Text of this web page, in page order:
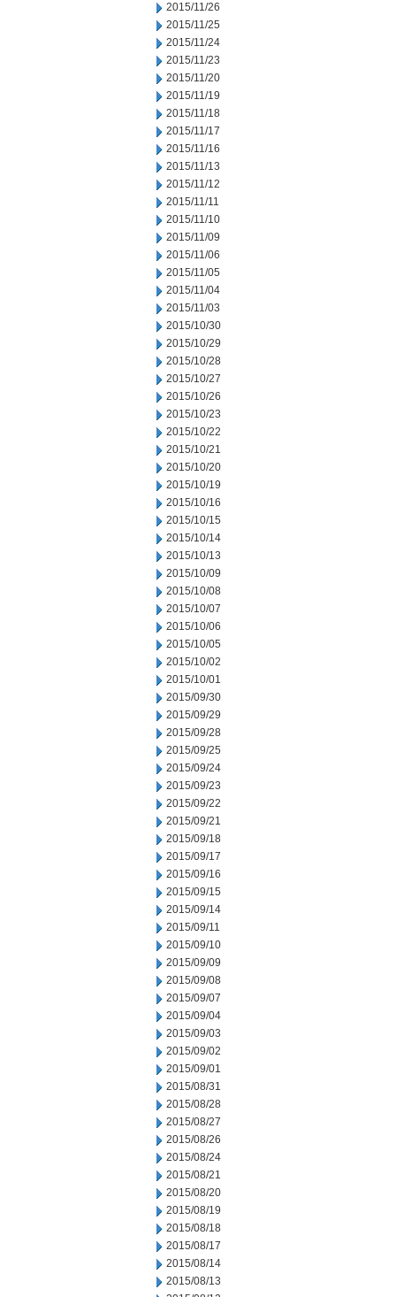
2015/11/26
2015/11/25
2015/11/24
2015/11/23
2015/11/20
2015/11/19
2015/11/18
2015/11/17
2015/11/16
2015/11/13
2015/11/12
2015/11/11
2015/11/10
2015/11/09
2015/11/06
2015/11/05
2015/11/04
2015/11/03
2015/10/30
2015/10/29
2015/10/28
2015/10/27
2015/10/26
2015/10/23
2015/10/22
2015/10/21
2015/10/20
2015/10/19
2015/10/16
2015/10/15
2015/10/14
2015/10/13
2015/10/09
2015/10/08
2015/10/07
2015/10/06
2015/10/05
2015/10/02
2015/10/01
2015/09/30
2015/09/29
2015/09/28
2015/09/25
2015/09/24
2015/09/23
2015/09/22
2015/09/21
2015/09/18
2015/09/17
2015/09/16
2015/09/15
2015/09/14
2015/09/11
2015/09/10
2015/09/09
2015/09/08
2015/09/07
2015/09/04
2015/09/03
2015/09/02
2015/09/01
2015/08/31
2015/08/28
2015/08/27
2015/08/26
2015/08/24
2015/08/21
2015/08/20
2015/08/19
2015/08/18
2015/08/17
2015/08/14
2015/08/13